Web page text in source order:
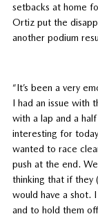
setbacks at home
Ortiz put the
another podium
“It’s been a very
I had an issue with
with a lap and a
interesting for
wanted to race
push at the end.
thinking that if they
would have a shot.
and to hold them